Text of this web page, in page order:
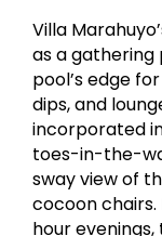
Villa
as a gathering
pool’s edge
dips, and
incorporated
toes-in-the-
sway view of
cocoon
hour